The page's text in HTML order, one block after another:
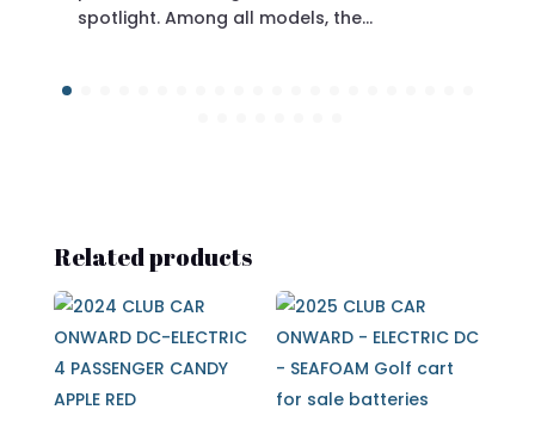
spotlight. Among all models, the…
Related products